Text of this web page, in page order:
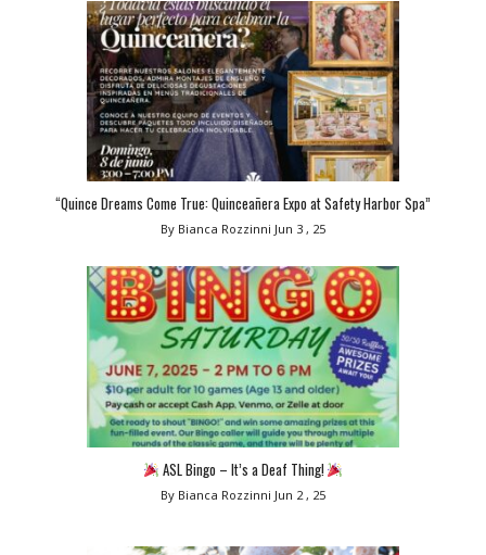
“Quince Dreams Come True: Quinceañera Expo at Safety Harbor Spa”
By Bianca Rozzinni Jun 3 , 25
ASL Bingo – It’s a Deaf Thing!
By Bianca Rozzinni Jun 2 , 25